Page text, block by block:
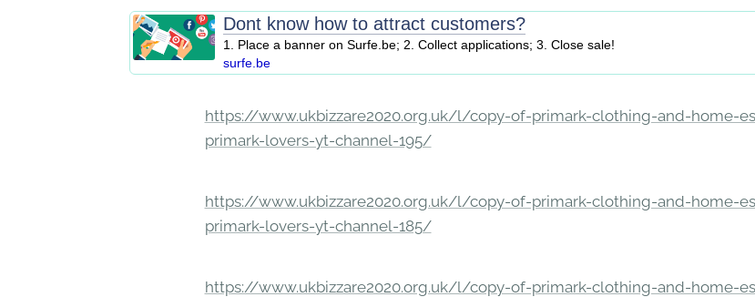
Dont know how to attract customers?
1. Place a banner on Surfe.be; 2. Collect applications; 3. Close sale!
surfe.be
https://www.ukbizzare2020.org.uk/l/copy-of-primark-clothing-and-home-
primark-lovers-yt-channel-195/
https://www.ukbizzare2020.org.uk/l/copy-of-primark-clothing-and-home-
primark-lovers-yt-channel-185/
https://www.ukbizzare2020.org.uk/l/copy-of-primark-clothing-and-home-